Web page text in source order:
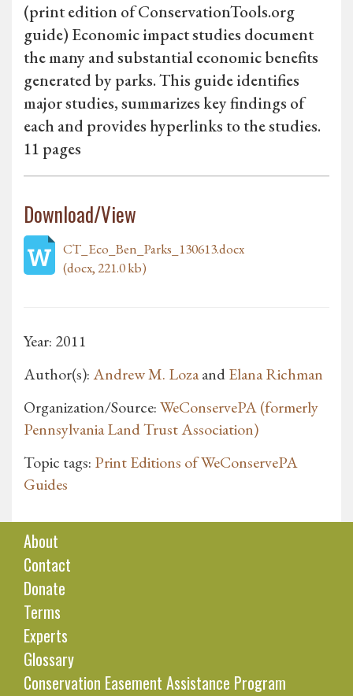
(print edition of ConservationTools.org
guide) Economic impact studies document
the many and substantial economic benefits
generated by parks. This guide identifies
major studies, summarizes key findings of
each and provides hyperlinks to the studies.
11 pages
Download/View
CT_Eco_Ben_Parks_130613.docx
(docx, 221.0 kb)
Year: 2011
Author(s):Andrew M. LozaandElana Richman
Organization/Source:WeConservePA (formerly
Pennsylvania Land Trust Association)
Topic tags: Print Editions of WeConservePA
Guides
About
Contact
Donate
Terms
Experts
Glossary
Conservation Easement Assistance Program